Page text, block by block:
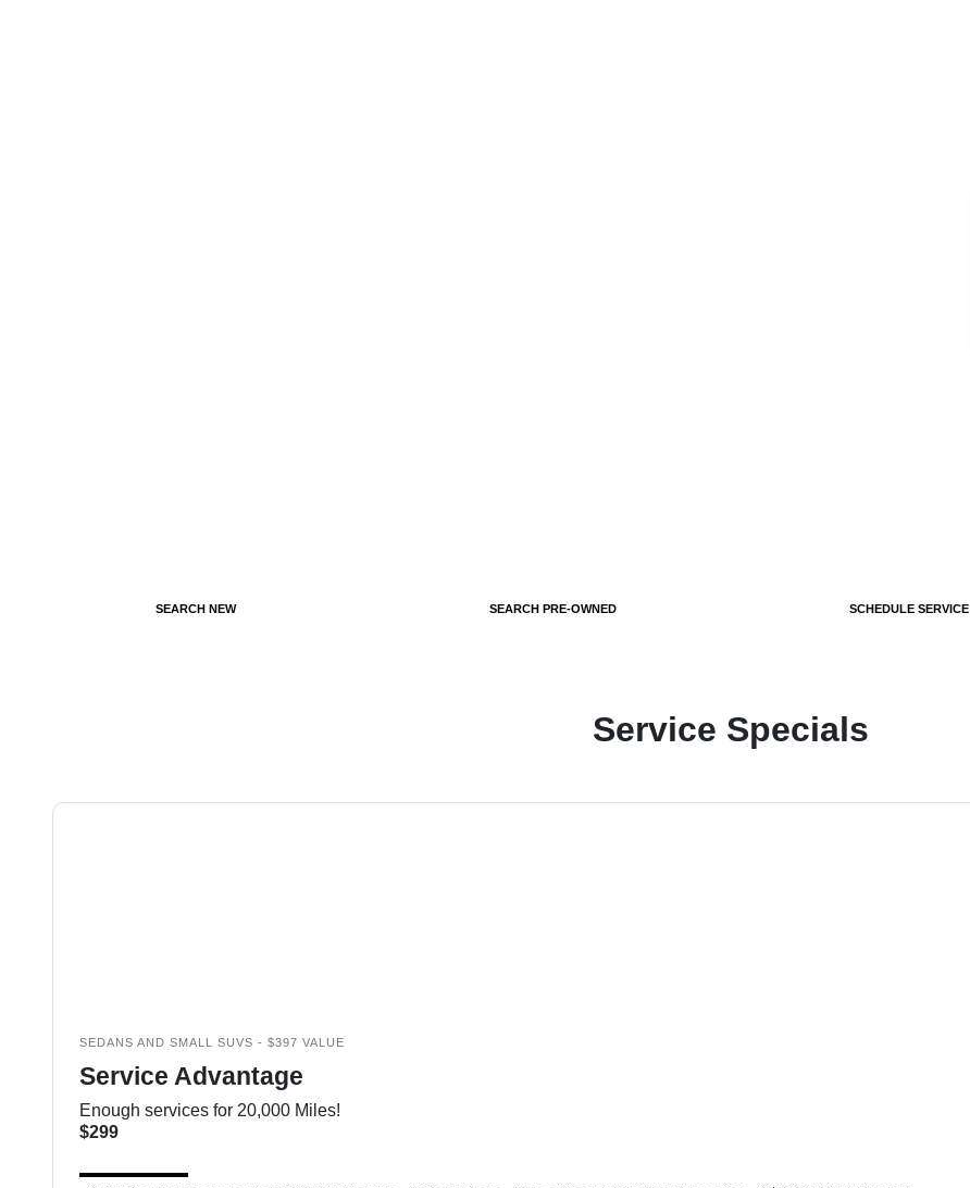
SEARCH NEW SEARCH PRE-OWNED SCHEDULE SERVICE
Service Specials
SEDANS AND SMALL SUVS - $397 VALUE
Service Advantage
Enough services for 20,000 Miles!
$299